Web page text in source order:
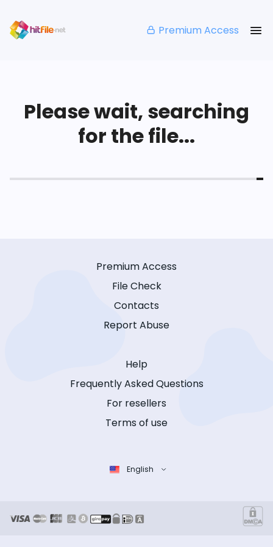
Premium Access
Please wait, searching
for the file...
Premium Access
File Check
Contacts
Report Abuse
Help
Frequently Asked Questions
For resellers
Terms of use
English